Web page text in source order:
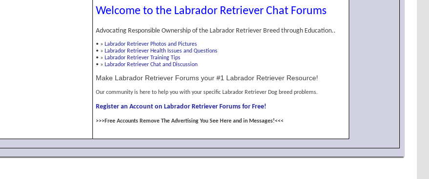
Welcome to the Labrador Retriever Chat Forums
Advocating Responsible Ownership of the Labrador Retriever Breed through Education..
• » Labrador Retriever Photos and Pictures
• » Labrador Retriever Health Issues and Questions
• » Labrador Retriever Training Tips
• » Labrador Retriever Chat and Discussion
Make Labrador Retriever Forums your #1 Labrador Retriever Resource!
Our community is here to help you with your specific Labrador Retriever Dog breed problems.
Register an Account on Labrador Retriever Forums for Free!
>>>Free Accounts Remove The Advertising You See Here and in Messages!<<<